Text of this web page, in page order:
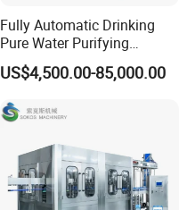
Fully Automatic Drinking
Pure Water Purifying
Blowing Filling Labeling
Packaging Machine
Production Line
US$4,500.00-85,000.00